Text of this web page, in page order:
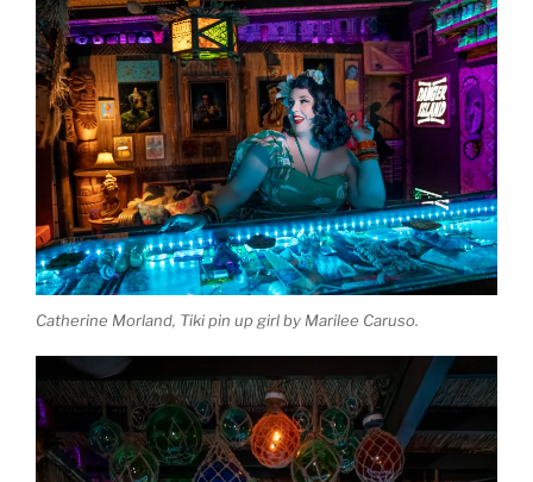
Catherine Morland, Tiki pin up girl by Marilee Caruso.